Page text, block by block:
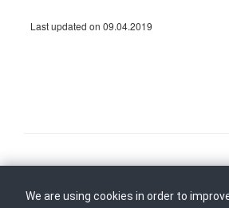
Last updated on 09.04.2019
Back to top
We are using cookies in order to